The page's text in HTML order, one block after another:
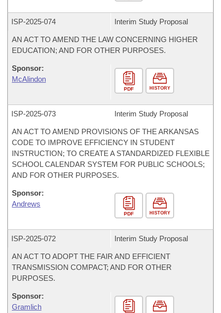
ISP-2025-074 Interim Study Proposal
AN ACT TO AMEND THE LAW CONCERNING HIGHER
EDUCATION; AND FOR OTHER PURPOSES.
Sponsor:
McAlindon
PDF HISTORY
ISP-2025-073 Interim Study Proposal
AN ACT TO AMEND PROVISIONS OF THE ARKANSAS
CODE TO IMPROVE EFFICIENCY IN STUDENT
INSTRUCTION; TO CREATE A STANDARDIZED FLEXIBLE
SCHOOL CALENDAR SYSTEM FOR PUBLIC SCHOOLS;
AND FOR OTHER PURPOSES.
Sponsor:
Andrews
PDF HISTORY
ISP-2025-072 Interim Study Proposal
AN ACT TO ADOPT THE FAIR AND EFFICIENT
TRANSMISSION COMPACT; AND FOR OTHER
PURPOSES.
Sponsor:
Gramlich